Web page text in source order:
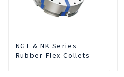
NGT & NK Series
Rubber-Flex Collets